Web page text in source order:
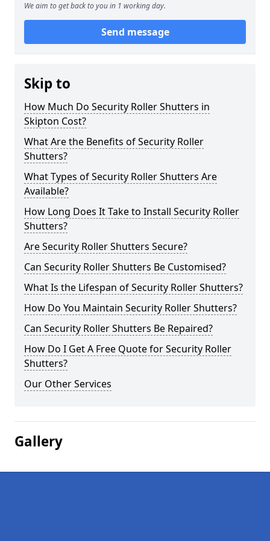
We aim to get back to you in 1 working day.
Send message
Skip to
How Much Do Security Roller Shutters in
Skipton Cost?
What Are the Benefits of Security Roller
Shutters?
What Types of Security Roller Shutters Are
Available?
How Long Does It Take to Install Security Roller
Shutters?
Are Security Roller Shutters Secure?
Can Security Roller Shutters Be Customised?
What Is the Lifespan of Security Roller Shutters?
How Do You Maintain Security Roller Shutters?
Can Security Roller Shutters Be Repaired?
How Do I Get A Free Quote for Security Roller
Shutters?
Our Other Services
Gallery